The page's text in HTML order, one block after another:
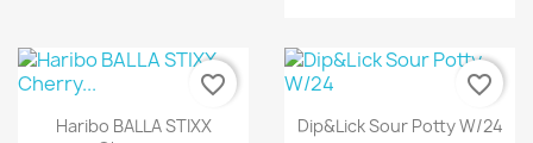
Quick view
Haribo BALLA STIXX
favorite_border
Quick view
Dip&Lick Sour Potty W/24
favorite_border